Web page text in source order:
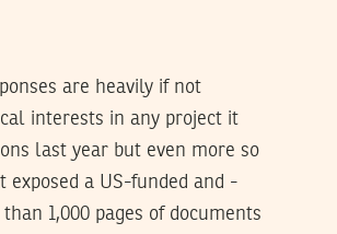
are heavily if not
interests in any project it
last year but even more so
a US-funded and -
1,000 pages of documents